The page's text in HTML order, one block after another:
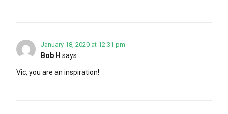
January 18, 2020 at 12:31 pm
Bob H says:
Vic, you are an inspiration!